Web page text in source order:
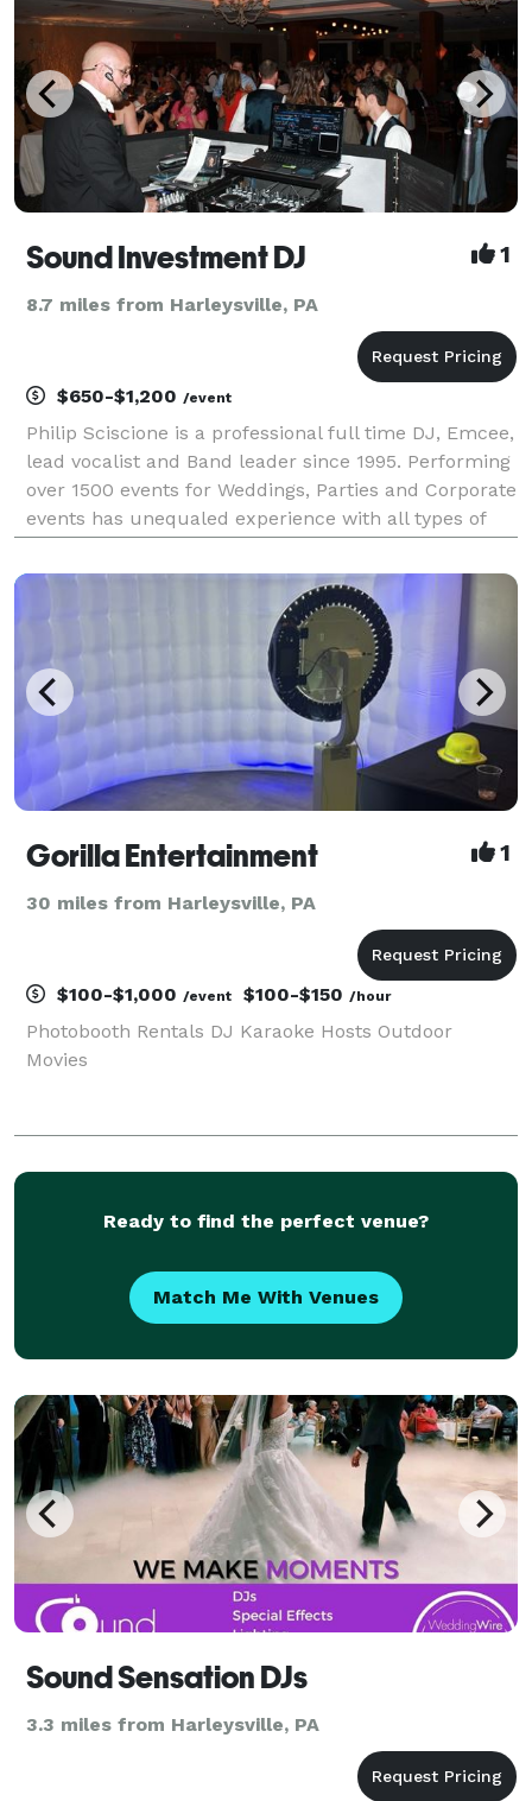
Sound Investment DJ 1
8.7 miles from Harleysville, PA
$650-$1,200 /event
Philip Sciscione is a professional full time DJ, Emcee,
lead vocalist and Band leader since 1995. Performing
over 1500 events for Weddings, Parties and Corporate
events has unequaled experience with all types of
emcee I learned my DJ skills being the D
Gorilla Entertainment 1
30 miles from Harleysville, PA
$100-$1,000 /event $100-$150 /hour
Photobooth Rentals DJ Karaoke Hosts Outdoor
Movies
Ready to find the perfect venue?
Match Me With Venues
Sound Sensation DJs
3.3 miles from Harleysville, PA